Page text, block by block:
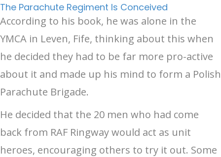
The Parachute Regiment Is Conceived
According to his book, he was alone in the
YMCA in Leven, Fife, thinking about this when
he decided they had to be far more pro-active
about it and made up his mind to form a Polish
Parachute Brigade.
He decided that the 20 men who had come
back from RAF Ringway would act as unit
heroes, encouraging others to try it out. Some